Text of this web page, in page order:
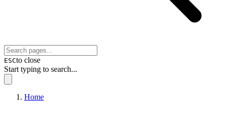
ESCto close
Start typing to search...
Home